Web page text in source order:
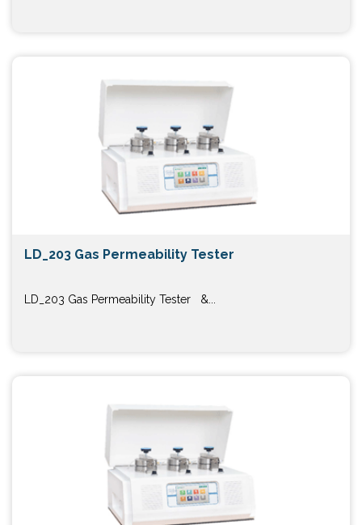
LD_203 Gas Permeability Tester
LD_203 Gas Permeability Tester &...